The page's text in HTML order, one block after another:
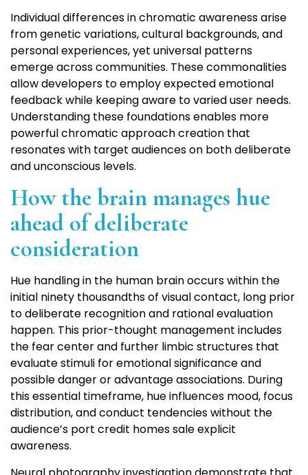
Individual differences in chromatic awareness arise
from genetic variations, cultural backgrounds, and
personal experiences, yet universal patterns
emerge across communities. These commonalities
allow developers to employ expected emotional
feedback while keeping aware to varied user needs.
Understanding these foundations enables more
powerful chromatic approach creation that
resonates with target audiences on both deliberate
and unconscious levels.
How the brain manages hue
ahead of deliberate
consideration
Hue handling in the human brain occurs within the
initial ninety thousandths of visual contact, long prior
to deliberate recognition and rational evaluation
happen. This prior-thought management includes
the fear center and further limbic structures that
evaluate stimuli for emotional significance and
possible danger or advantage associations. During
this essential timeframe, hue influences mood, focus
distribution, and conduct tendencies without the
audience’s port credit homes sale explicit
awareness.